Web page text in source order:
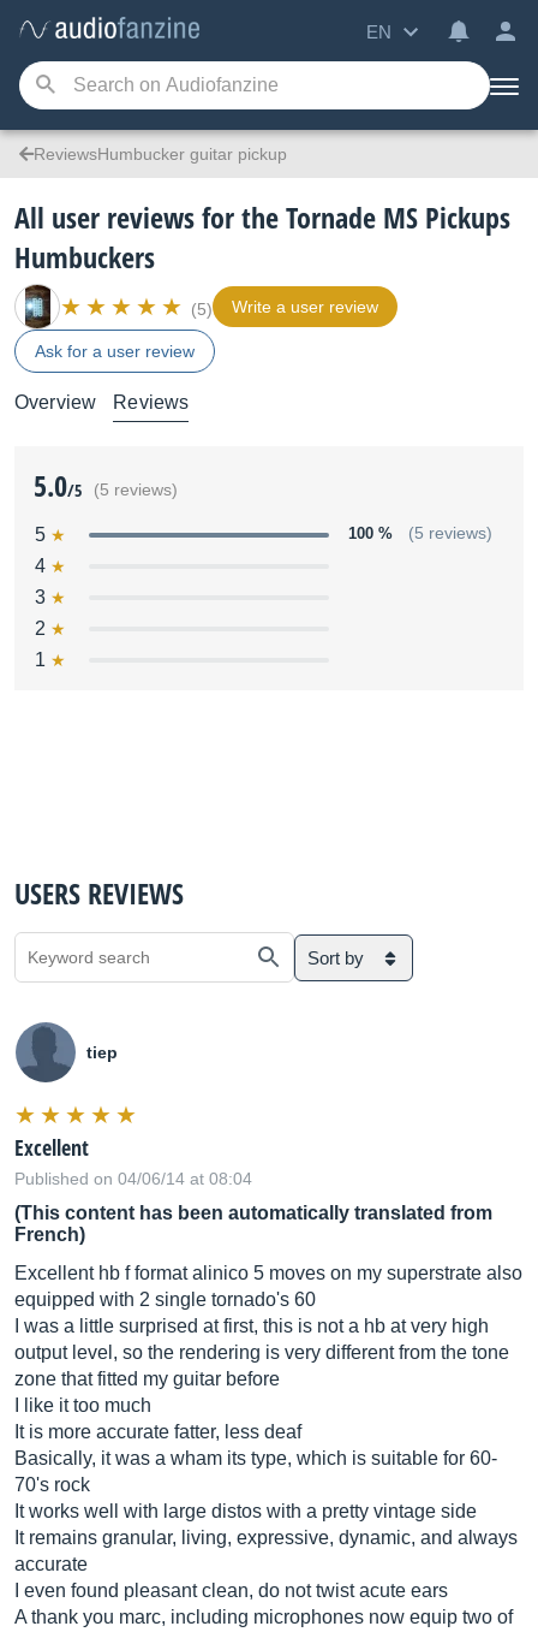
EN
ReviewsHumbucker guitar pickup
All user reviews for the Tornade MS Pickups
Humbuckers
(5) Write a user review
Ask for a user review
Overview Reviews
5.0/5 (5 reviews)
5 100 % (5 reviews)
4
3
2
1
USERS REVIEWS
Sort by
tiep
Excellent
Published on 04/06/14 at 08:04
(This content has been automatically translated from
French)
Excellent hb f format alinico 5 moves on my superstrate also
equipped with 2 single tornado's 60
I was a little surprised at first, this is not a hb at very high
output level, so the rendering is very different from the tone
zone that fitted my guitar before
I like it too much
It is more accurate fatter, less deaf
Basically, it was a wham its type, which is suitable for 60-
70's rock
It works well with large distos with a pretty vintage side
It remains granular, living, expressive, dynamic, and always
accurate
I even found pleasant clean, do not twist acute ears
A thank you marc, including microphones now equip two of